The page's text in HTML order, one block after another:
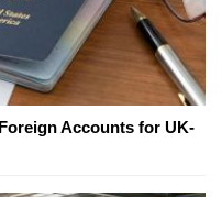
Accounts for UK-